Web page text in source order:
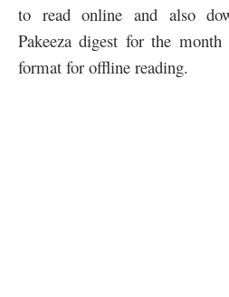
to read online and also
Pakeeza digest for the
format for offline reading.